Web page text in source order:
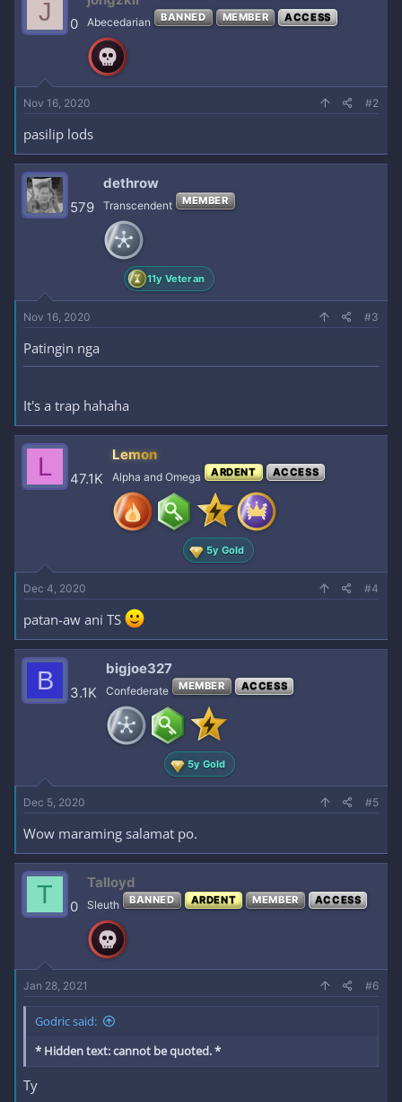
t
i
o
J 0 Abecedarian BANNED MEMBER ACCESS
Nov 16, 2020 #2
pasilip lods
579
dethrow
Transcendent MEMBER
11y Veteran
Nov 16, 2020 #3
Patingin nga
It's a trap hahaha
L 47.1K
Lemon
Alpha and Omega ARDENT ACCESS
5y Gold
Dec 4, 2020 #4
patan-aw ani TS
B 3.1K
bigjoe327
Confederate MEMBER ACCESS
5y Gold
Dec 5, 2020 #5
Wow maraming salamat po.
T 0
Talloyd
Sleuth BANNED ARDENT MEMBER ACCESS
Jan 28, 2021 #6
Godric said:
* Hidden text: cannot be quoted. *
Ty